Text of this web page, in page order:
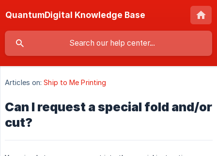
QuantumDigital Knowledge Base
Articles on: Ship to Me Printing
Can I request a special fold and/or
cut?